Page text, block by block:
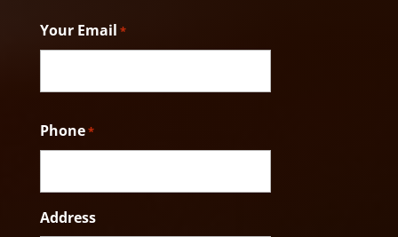
Your Email *
Phone*
Address